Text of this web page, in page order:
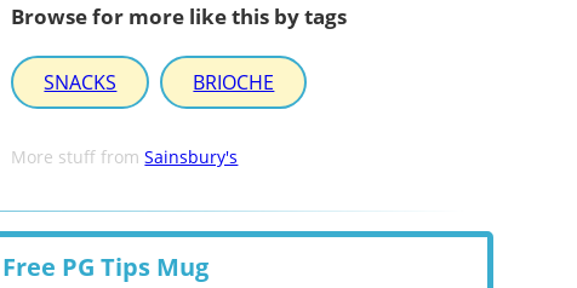
Browse for more like this by tags
SNACKS BRIOCHE
More stuff fromSainsbury's
Free PG Tips Mug